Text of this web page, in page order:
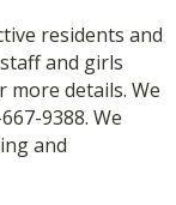
residents and
and girls
more details. We
9388. We
and